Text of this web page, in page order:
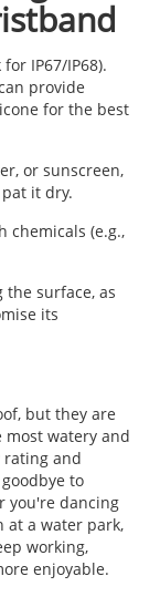
for IP67/IP68).
provide
for the best
or sunscreen,
it dry.
chemicals (e.g.,
surface, as
its
but they are
watery and
rating and
to
you're dancing
at a water park,
working,
enjoyable.